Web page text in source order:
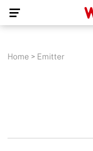
Home > Emitter